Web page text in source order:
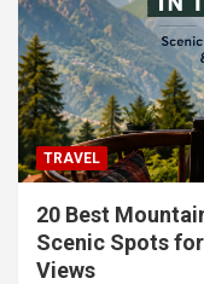
TRAVEL
20 Best
Scenic Spots
Views